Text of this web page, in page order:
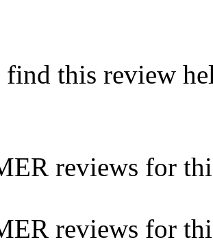
this review
reviews for
reviews for